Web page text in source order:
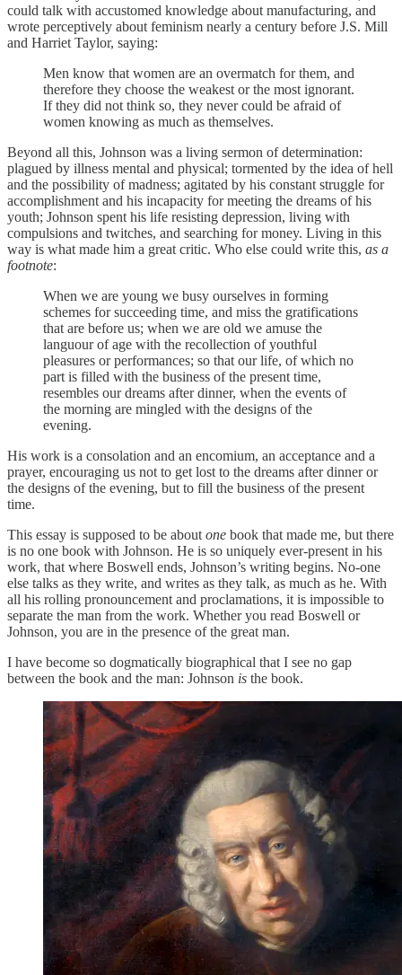
could talk with accustomed knowledge about manufacturing, and
wrote perceptively about feminism nearly a century before J.S. Mill
and Harriet Taylor, saying:
Men know that women are an overmatch for them, and
therefore they choose the weakest or the most ignorant.
If they did not think so, they never could be afraid of
women knowing as much as themselves.
Beyond all this, Johnson was a living sermon of determination:
plagued by illness mental and physical; tormented by the idea of hell
and the possibility of madness; agitated by his constant struggle for
accomplishment and his incapacity for meeting the dreams of his
youth; Johnson spent his life resisting depression, living with
compulsions and twitches, and searching for money. Living in this
way is what made him a great critic. Who else could write this, as a
footnote:
When we are young we busy ourselves in forming
schemes for succeeding time, and miss the gratifications
that are before us; when we are old we amuse the
languour of age with the recollection of youthful
pleasures or performances; so that our life, of which no
part is filled with the business of the present time,
resembles our dreams after dinner, when the events of
the morning are mingled with the designs of the
evening.
His work is a consolation and an encomium, an acceptance and a
prayer, encouraging us not to get lost to the dreams after dinner or
the designs of the evening, but to fill the business of the present
time.
This essay is supposed to be about one book that made me, but there
is no one book with Johnson. He is so uniquely ever-present in his
work, that where Boswell ends, Johnson’s writing begins. No-one
else talks as they write, and writes as they talk, as much as he. With
all his rolling pronouncement and proclamations, it is impossible to
separate the man from the work. Whether you read Boswell or
Johnson, you are in the presence of the great man.
I have become so dogmatically biographical that I see no gap
between the book and the man: Johnson is the book.